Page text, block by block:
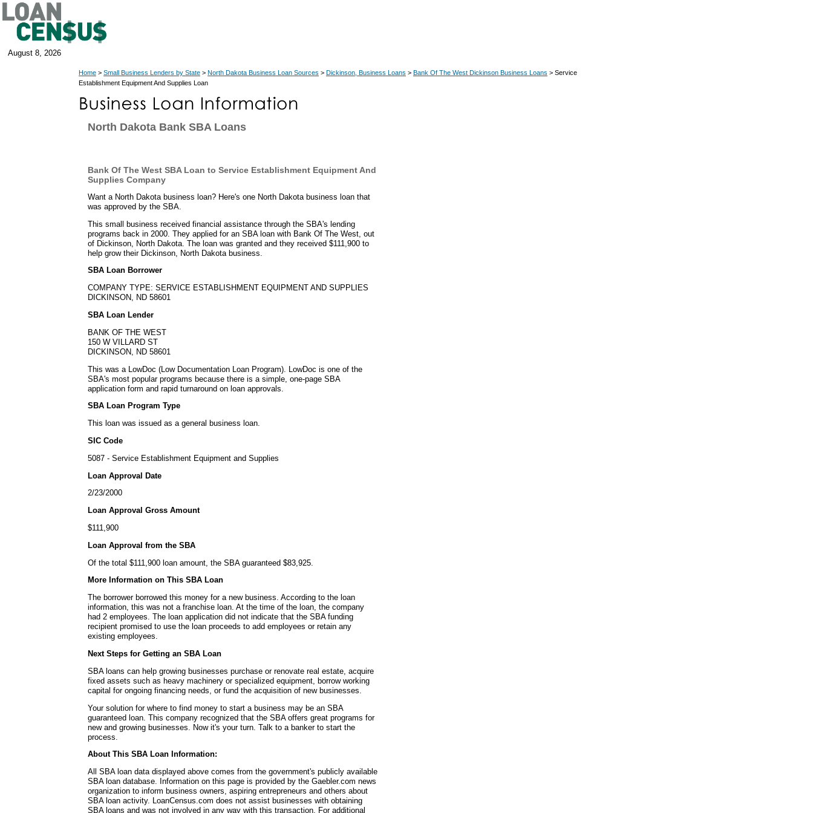
August 8, 2026
Home > Small Business Lenders by State > North Dakota Business Loan Sources > Dickinson, Business Loans > Bank Of The West Dickinson Business Loans > Service
Establishment Equipment And Supplies Loan
North Dakota Bank SBA Loans
Bank Of The West SBA Loan to Service Establishment Equipment And
Supplies Company
Want a North Dakota business loan? Here's one North Dakota business loan that
was approved by the SBA.
This small business received financial assistance through the SBA's lending
programs back in 2000. They applied for an SBA loan with Bank Of The West, out
of Dickinson, North Dakota. The loan was granted and they received $111,900 to
help grow their Dickinson, North Dakota business.
SBA Loan Borrower
COMPANY TYPE: SERVICE ESTABLISHMENT EQUIPMENT AND SUPPLIES
DICKINSON, ND 58601
SBA Loan Lender
BANK OF THE WEST
150 W VILLARD ST
DICKINSON, ND 58601
This was a LowDoc (Low Documentation Loan Program). LowDoc is one of the
SBA's most popular programs because there is a simple, one-page SBA
application form and rapid turnaround on loan approvals.
SBA Loan Program Type
This loan was issued as a general business loan.
SIC Code
5087 - Service Establishment Equipment and Supplies
Loan Approval Date
2/23/2000
Loan Approval Gross Amount
$111,900
Loan Approval from the SBA
Of the total $111,900 loan amount, the SBA guaranteed $83,925.
More Information on This SBA Loan
The borrower borrowed this money for a new business. According to the loan
information, this was not a franchise loan. At the time of the loan, the company
had 2 employees. The loan application did not indicate that the SBA funding
recipient promised to use the loan proceeds to add employees or retain any
existing employees.
Next Steps for Getting an SBA Loan
SBA loans can help growing businesses purchase or renovate real estate, acquire
fixed assets such as heavy machinery or specialized equipment, borrow working
capital for ongoing financing needs, or fund the acquisition of new businesses.
Your solution for where to find money to start a business may be an SBA
guaranteed loan. This company recognized that the SBA offers great programs for
new and growing businesses. Now it's your turn. Talk to a banker to start the
process.
About This SBA Loan Information:
All SBA loan data displayed above comes from the government's publicly available
SBA loan database. Information on this page is provided by the Gaebler.com news
organization to inform business owners, aspiring entrepreneurs and others about
SBA loan activity. LoanCensus.com does not assist businesses with obtaining
SBA loans and was not involved in any way with this transaction. For additional